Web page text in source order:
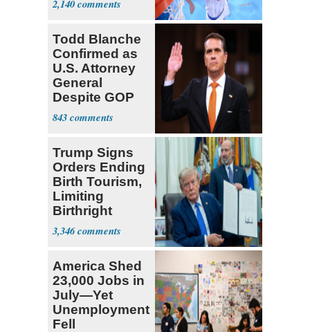
2,140
Todd Blanche
Confirmed as
U.S. Attorney
General
Despite GOP
Opposition
843
Trump Signs
Orders Ending
Birth Tourism,
Limiting
Birthright
Citizenship
3,346
America Shed
23,000 Jobs in
July—Yet
Unemployment
Fell